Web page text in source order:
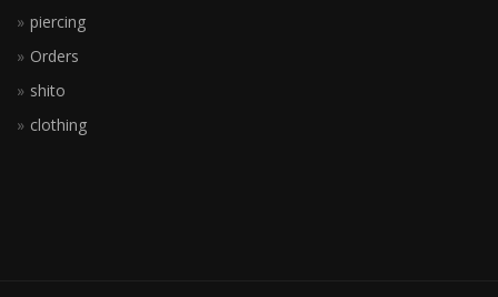
piercing
Orders
shito
clothing